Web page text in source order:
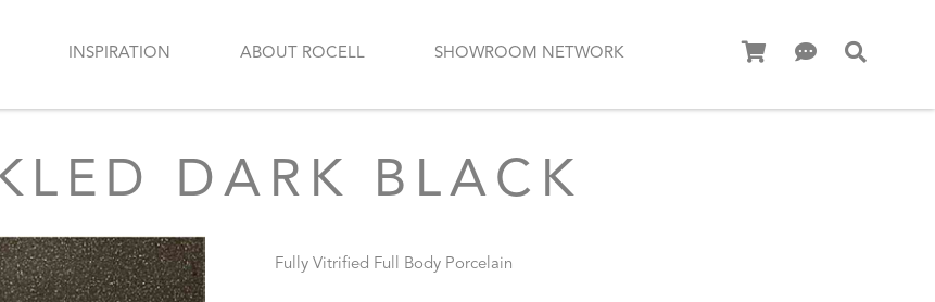
INSPIRATION ABOUT ROCELL SHOWROOM NETWORK
DARK BLACK
Fully Vitrified Full Body Porcelain